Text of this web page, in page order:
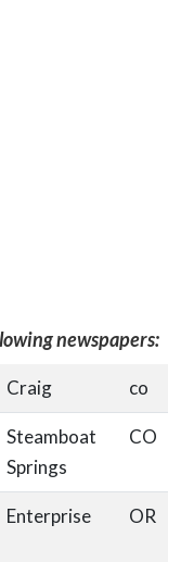
newspapers:
Craig co
Steamboat
Springs
CO
Enterprise OR